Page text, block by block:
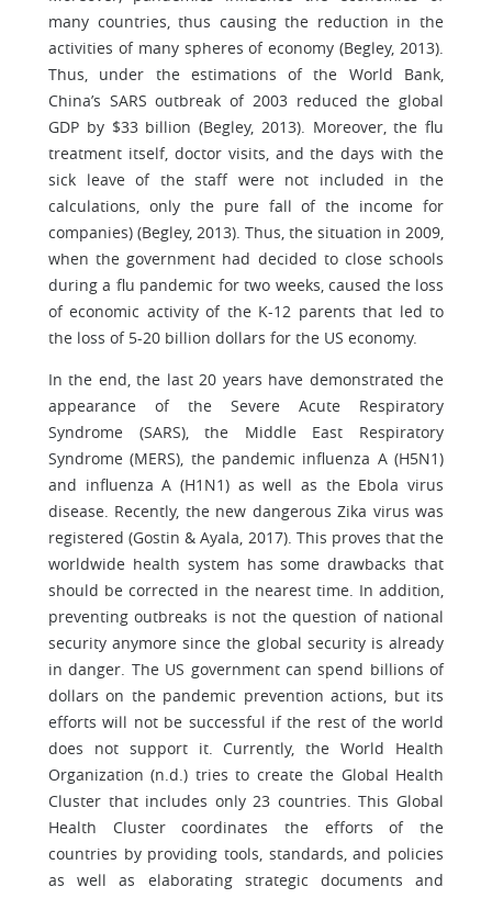
many countries, thus causing the reduction in the
activities of many spheres of economy (Begley, 2013).
Thus, under the estimations of the World Bank,
China’s SARS outbreak of 2003 reduced the global
GDP by $33 billion (Begley, 2013). Moreover, the flu
treatment itself, doctor visits, and the days with the
sick leave of the staff were not included in the
calculations, only the pure fall of the income for
companies) (Begley, 2013). Thus, the situation in 2009,
when the government had decided to close schools
during a flu pandemic for two weeks, caused the loss
of economic activity of the K-12 parents that led to
the loss of 5-20 billion dollars for the US economy.
In the end, the last 20 years have demonstrated the
appearance of the Severe Acute Respiratory
Syndrome (SARS), the Middle East Respiratory
Syndrome (MERS), the pandemic influenza A (H5N1)
and influenza A (H1N1) as well as the Ebola virus
disease. Recently, the new dangerous Zika virus was
registered (Gostin & Ayala, 2017). This proves that the
worldwide health system has some drawbacks that
should be corrected in the nearest time. In addition,
preventing outbreaks is not the question of national
security anymore since the global security is already
in danger. The US government can spend billions of
dollars on the pandemic prevention actions, but its
efforts will not be successful if the rest of the world
does not support it. Currently, the World Health
Organization (n.d.) tries to create the Global Health
Cluster that includes only 23 countries. This Global
Health Cluster coordinates the efforts of the
countries by providing tools, standards, and policies
as well as elaborating strategic documents and